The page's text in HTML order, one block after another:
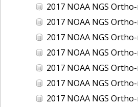
2017 NOAA NGS Ortho-rectified Color
2017 NOAA NGS Ortho-rectified
2017 NOAA NGS Ortho-rectified Color
2017 NOAA NGS Ortho-rectified
2017 NOAA NGS Ortho-rectified
2017 NOAA NGS Ortho-rectified
2017 NOAA NGS Ortho-rectified Color